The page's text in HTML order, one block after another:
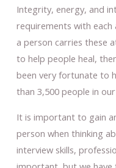
Integrity, energy, and
requirements with each
a person carries these
to help people heal,
been very fortunate to
than 3,500 people in
It is important to gain
person when thinking
interview skills,